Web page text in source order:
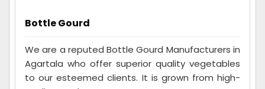
Bottle Gourd
We are a reputed Bottle Gourd Manufacturers in
Agartala who offer superior quality vegetables
to our esteemed clients. It is grown from high-